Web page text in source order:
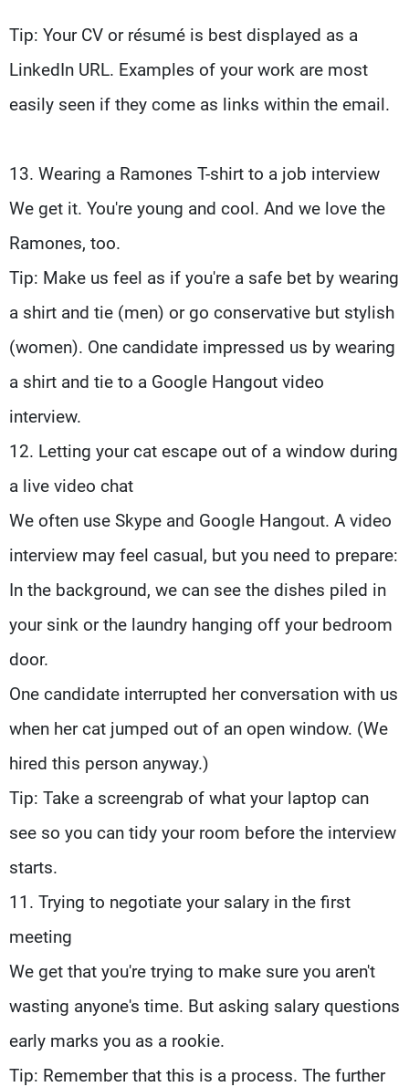
Tip: Your CV or résumé is best displayed as a
LinkedIn URL. Examples of your work are most
easily seen if they come as links within the email.
13. Wearing a Ramones T-shirt to a job interview
We get it. You're young and cool. And we love the
Ramones, too.
Tip: Make us feel as if you're a safe bet by wearing
a shirt and tie (men) or go conservative but stylish
(women). One candidate impressed us by wearing
a shirt and tie to a Google Hangout video
interview.
12. Letting your cat escape out of a window during
a live video chat
We often use Skype and Google Hangout. A video
interview may feel casual, but you need to prepare:
In the background, we can see the dishes piled in
your sink or the laundry hanging off your bedroom
door.
One candidate interrupted her conversation with us
when her cat jumped out of an open window. (We
hired this person anyway.)
Tip: Take a screengrab of what your laptop can
see so you can tidy your room before the interview
starts.
11. Trying to negotiate your salary in the first
meeting
We get that you're trying to make sure you aren't
wasting anyone's time. But asking salary questions
early marks you as a rookie.
Tip: Remember that this is a process. The further